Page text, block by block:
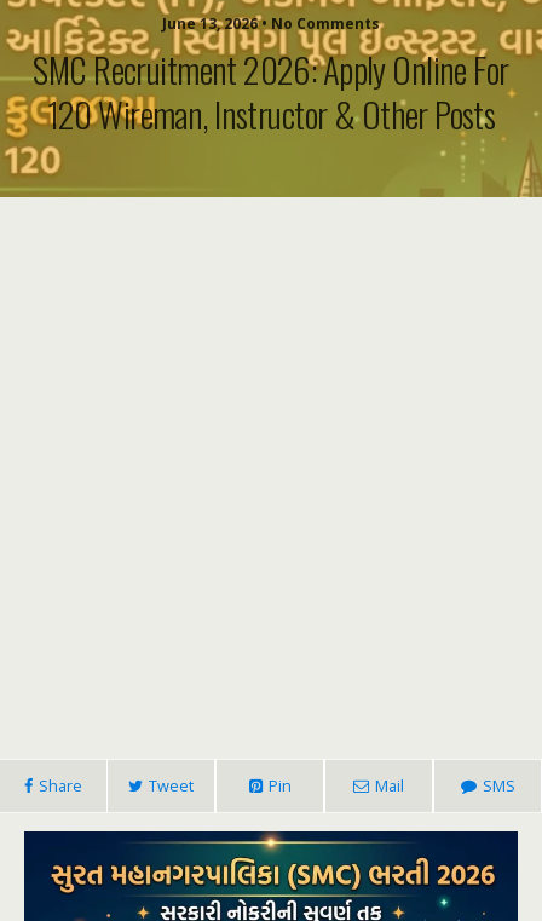
June 13, 2026 • No Comments
SMC Recruitment 2026: Apply Online For
120 Wireman, Instructor & Other Posts
Share Tweet Pin Mail SMS